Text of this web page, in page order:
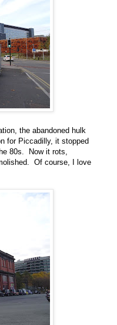
the abandoned hulk
for Piccadilly, it stopped
80s. Now it rots,
Of course, I love